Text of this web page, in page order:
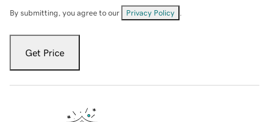
By submitting, you agree to our Privacy Policy
Get Price